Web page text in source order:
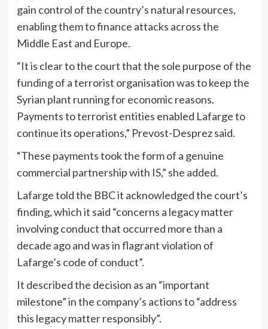
gain control of the country’s natural resources,
enabling them to finance attacks across the
Middle East and Europe.
“It is clear to the court that the sole purpose of the
funding of a terrorist organisation was to keep the
Syrian plant running for economic reasons.
Payments to terrorist entities enabled Lafarge to
continue its operations,” Prevost-Desprez said.
“These payments took the form of a genuine
commercial partnership with IS,” she added.
Lafarge told the BBC it acknowledged the court’s
finding, which it said “concerns a legacy matter
involving conduct that occurred more than a
decade ago and was in flagrant violation of
Lafarge’s code of conduct”.
It described the decision as an “important
milestone” in the company’s actions to “address
this legacy matter responsibly”.